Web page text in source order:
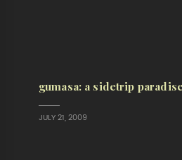
gumasa: a sidetrip
JULY 21, 2009